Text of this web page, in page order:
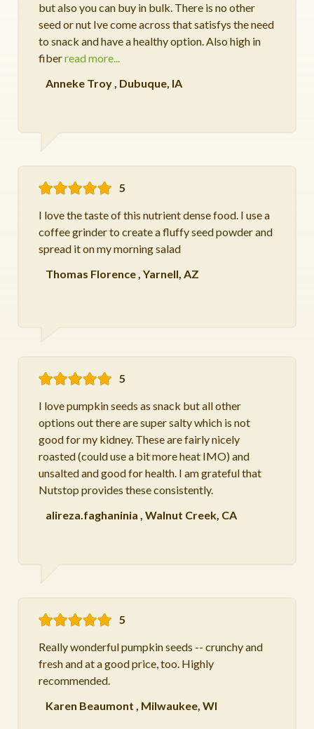
but also you can buy in bulk. There is no other
seed or nut Ive come across that satisfys the need
to snack and have a healthy option. Also high in
fiberread more...
Anneke Troy, Dubuque, IA
5
I love the taste of this nutrient dense food. I use a
coffee grinder to create a fluffy seed powder and
spread it on my morning salad
Thomas Florence, Yarnell, AZ
5
I love pumpkin seeds as snack but all other
options out there are super salty which is not
good for my kidney. These are fairly nicely
roasted (could use a bit more heat IMO) and
unsalted and good for health. I am grateful that
Nutstop provides these consistently.
alireza.faghaninia , Walnut Creek, CA
5
Really wonderful pumpkin seeds -- crunchy and
fresh and at a good price, too. Highly
recommended.
Karen Beaumont , Milwaukee, WI